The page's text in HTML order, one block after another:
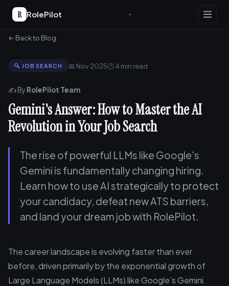
R RolePilot
← Back to Blog
🔍 JOB SEARCH 📅 Nov 2025🕐 4 min read
✍️ ByRolePilot Team
Gemini's Answer: How to Master the AI
Revolution in Your Job Search
The rise of powerful LLMs like Google's
Gemini is fundamentally changing hiring.
Learn how to use AI strategically to protect
your candidacy, defeat new ATS barriers,
and land your dream job with RolePilot.
The career landscape is evolving faster than ever
before, driven primarily by the exponential growth of
Large Language Models (LLMs) like Google’s Gemini.